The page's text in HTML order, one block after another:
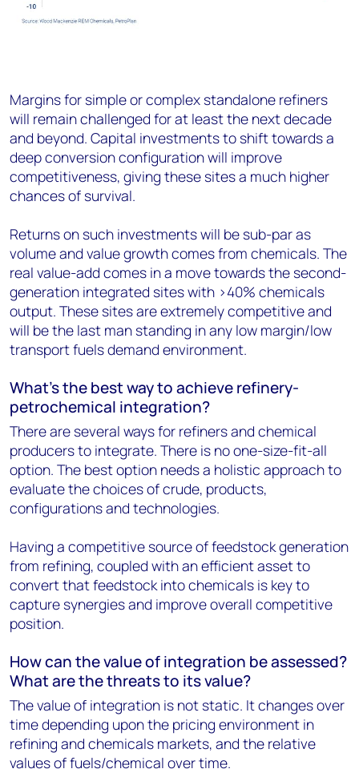
Margins for simple or complex standalone refiners
will remain challenged for at least the next decade
and beyond. Capital investments to shift towards a
deep conversion configuration will improve
competitiveness, giving these sites a much higher
chances of survival.
Returns on such investments will be sub-par as
volume and value growth comes from chemicals. The
real value-add comes in a move towards the second-
generation integrated sites with >40% chemicals
output. These sites are extremely competitive and
will be the last man standing in any low margin/low
transport fuels demand environment.
What’s the best way to achieve refinery-
petrochemical integration?
There are several ways for refiners and chemical
producers to integrate. There is no one-size-fit-all
option. The best option needs a holistic approach to
evaluate the choices of crude, products,
configurations and technologies.
Having a competitive source of feedstock generation
from refining, coupled with an efficient asset to
convert that feedstock into chemicals is key to
capture synergies and improve overall competitive
position.
How can the value of integration be assessed?
What are the threats to its value?
The value of integration is not static. It changes over
time depending upon the pricing environment in
refining and chemicals markets, and the relative
values of fuels/chemical over time.